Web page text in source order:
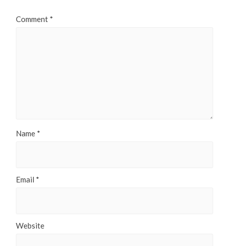
Comment *
Name *
Email *
Website